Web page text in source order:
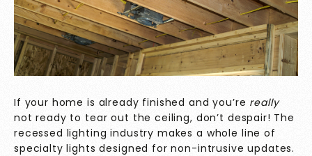
If your home is already finished and you’re really
not ready to tear out the ceiling, don’t despair! The
recessed lighting industry makes a whole line of
specialty lights designed for non-intrusive updates.